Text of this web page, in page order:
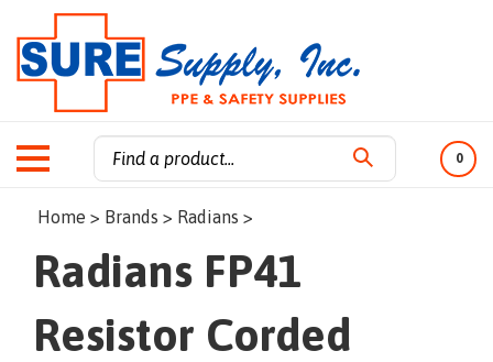
0
Home > Brands > Radians >
Radians FP41
Resistor Corded